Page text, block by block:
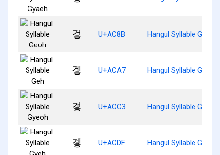
겋 U+AC8B Hangul Syllable Geoh
겧 U+ACA7 Hangul Syllable Geh
곃 U+ACC3 Hangul Syllable Gyeoh
곟 U+ACDF Hangul Syllable Gyeh